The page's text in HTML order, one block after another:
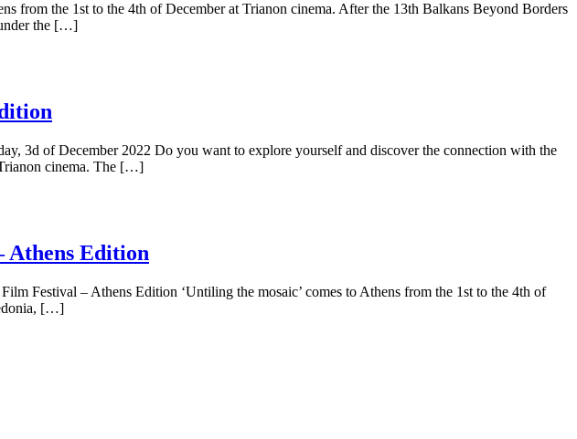
from the 1st to the 4th of December at Trianon cinema. After the 13th Balkans Beyond Borders
the […]
3d of December 2022 Do you want to explore yourself and discover the connection with the
cinema. The […]
Athens Edition
Festival – Athens Edition ‘Untiling the mosaic’ comes to Athens from the 1st to the 4th of
[…]